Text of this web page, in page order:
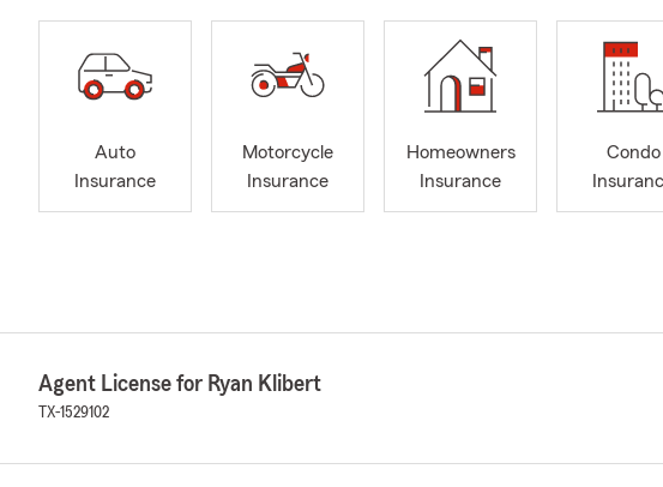
Auto
Insurance
Motorcycle
Insurance
Homeowners
Insurance
Condo
Agent License for Ryan Klibert
TX-1529102